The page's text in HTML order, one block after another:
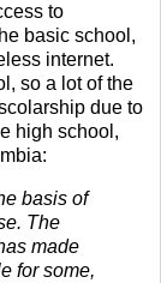
to
basic school,
internet.
so a lot of the
due to
high school,
basis of
The
made
for some,